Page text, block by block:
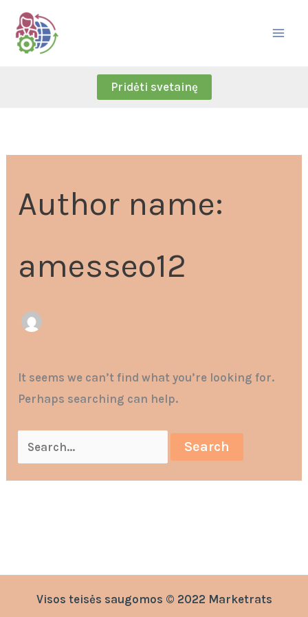
Skip
content
Pridėti svetainę
Author name:
amesseo12
It seems we can’t find what you’re looking for.
Perhaps searching can help.
Search
for:
Visos teisės saugomos © 2022 Marketrats